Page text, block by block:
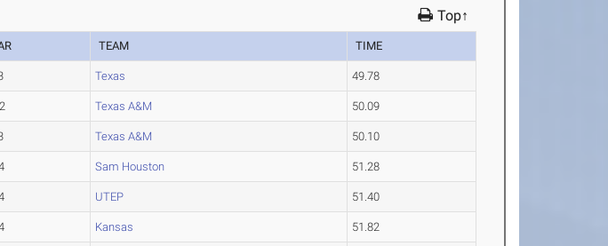
Top↑
TEAM TIME
Texas 49.78
Texas A&M 50.09
Texas A&M 50.10
Sam Houston 51.28
UTEP 51.40
Kansas 51.82